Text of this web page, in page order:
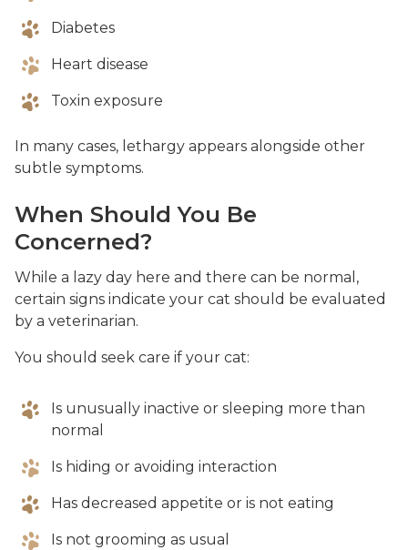
Diabetes
Heart disease
Toxin exposure
In many cases, lethargy appears alongside other
subtle symptoms.
When Should You Be
Concerned?
While a lazy day here and there can be normal,
certain signs indicate your cat should be evaluated
by a veterinarian.
You should seek care if your cat:
Is unusually inactive or sleeping more than
normal
Is hiding or avoiding interaction
Has decreased appetite or is not eating
Is not grooming as usual